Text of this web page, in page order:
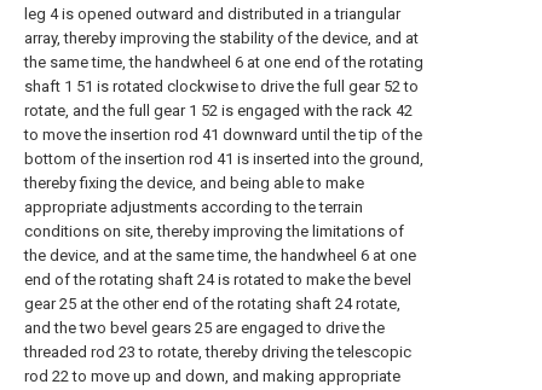
leg 4 is opened outward and distributed in a triangular
array, thereby improving the stability of the device, and at
the same time, the handwheel 6 at one end of the rotating
shaft 1 51 is rotated clockwise to drive the full gear 52 to
rotate, and the full gear 1 52 is engaged with the rack 42
to move the insertion rod 41 downward until the tip of the
bottom of the insertion rod 41 is inserted into the ground,
thereby fixing the device, and being able to make
appropriate adjustments according to the terrain
conditions on site, thereby improving the limitations of
the device, and at the same time, the handwheel 6 at one
end of the rotating shaft 24 is rotated to make the bevel
gear 25 at the other end of the rotating shaft 24 rotate,
and the two bevel gears 25 are engaged to drive the
threaded rod 23 to rotate, thereby driving the telescopic
rod 22 to move up and down, and making appropriate